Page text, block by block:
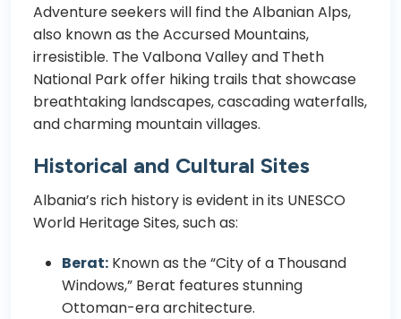
Adventure seekers will find the Albanian Alps,
also known as the Accursed Mountains,
irresistible. The Valbona Valley and Theth
National Park offer hiking trails that showcase
breathtaking landscapes, cascading waterfalls,
and charming mountain villages.
Historical and Cultural Sites
Albania’s rich history is evident in its UNESCO
World Heritage Sites, such as:
Berat: Known as the “City of a Thousand
Windows,” Berat features stunning
Ottoman-era architecture.